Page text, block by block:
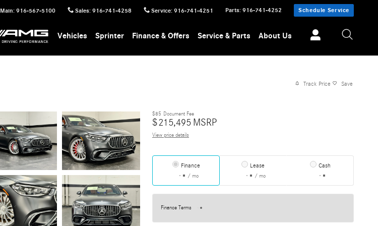
Main: 916-567-5100 Sales: 916-741-4258 Service: 916-741-4251 Parts: 916-741-4252 Schedule Service
Vehicles Sprinter Finance & Offers Service & Parts About Us
Track Price Save
$85 Document Fee
$215,495 MSRP
View price details
Finance
/ mo
Lease
/ mo
Cash
Finance Terms